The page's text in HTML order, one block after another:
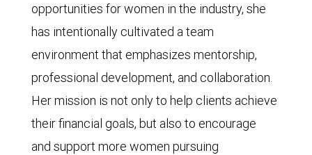
opportunities for women in the industry, she
has intentionally cultivated a team
environment that emphasizes mentorship,
professional development, and collaboration.
Her mission is not only to help clients achieve
their financial goals, but also to encourage
and support more women pursuing